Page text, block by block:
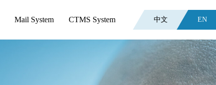
Mail System CTMS System 中文 EN